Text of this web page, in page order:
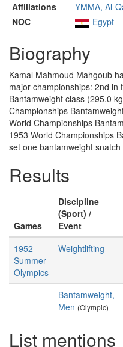
Affiliations
YMMA, Al-
NOC
Egypt
Biography
Kamal Mahmoud Mahgoub
major championships: 2nd in
Bantamweight class (295.0
Championships
World Championships
1953 World Championships
set one bantamweight
Results
Games
Discipline
(Sport) /
Event
1952
Summer
Olympics
Weightlifting
Bantamweight,
Men (Olympic)
List mentions